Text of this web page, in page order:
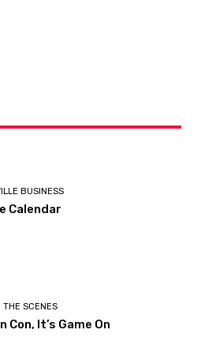
BUSINESS
Calendar
THE SCENES
Con, It’s Game On